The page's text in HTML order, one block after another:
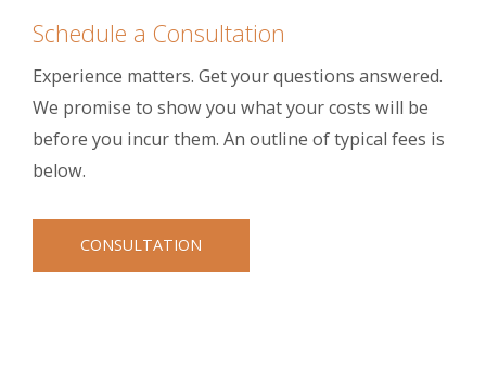
Schedule a Consultation
Experience matters. Get your questions answered.
We promise to show you what your costs will be
before you incur them. An outline of typical fees is
below.
CONSULTATION